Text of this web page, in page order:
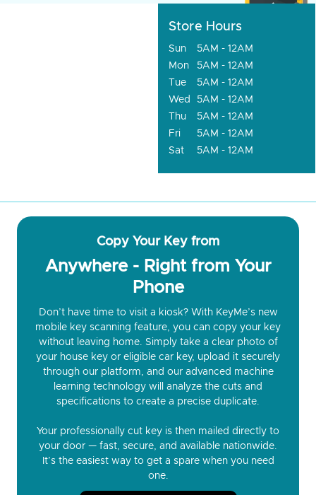
Store Hours
Sun
5AM - 12AM
Mon
5AM - 12AM
Tue
5AM - 12AM
Wed
5AM - 12AM
Thu
5AM - 12AM
Fri
5AM - 12AM
Sat
5AM - 12AM
Copy Your Key from
Anywhere - Right from Your
Phone
Don’t have time to visit a kiosk? With KeyMe’s new
mobile key scanning feature, you can copy your key
without leaving home. Simply take a clear photo of
your house key or eligible car key, upload it securely
through our platform, and our advanced machine
learning technology will analyze the cuts and
specifications to create a precise duplicate.
Your professionally cut key is then mailed directly to
your door — fast, secure, and available nationwide.
It’s the easiest way to get a spare when you need
one.